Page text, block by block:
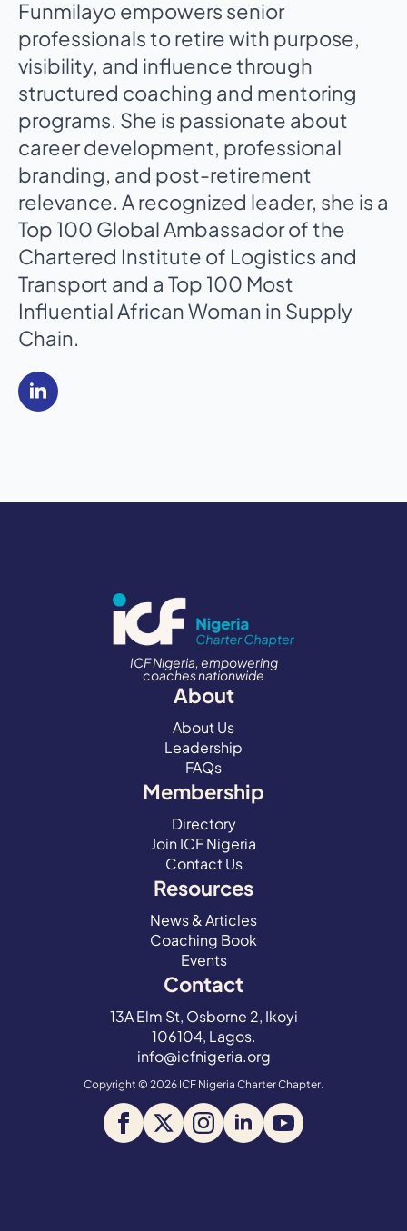
Funmilayo empowers senior
professionals to retire with purpose,
visibility, and influence through
structured coaching and mentoring
programs. She is passionate about
career development, professional
branding, and post-retirement
relevance. A recognized leader, she is a
Top 100 Global Ambassador of the
Chartered Institute of Logistics and
Transport and a Top 100 Most
Influential African Woman in Supply
Chain.
ICF Nigeria, empowering
coaches nationwide
About
About Us
Leadership
FAQs
Membership
Directory
Join ICF Nigeria
Contact Us
Resources
News & Articles
Coaching Book
Events
Contact
13A Elm St, Osborne 2, Ikoyi
106104, Lagos.
info@icfnigeria.org
Copyright © 2026 ICF Nigeria Charter Chapter.